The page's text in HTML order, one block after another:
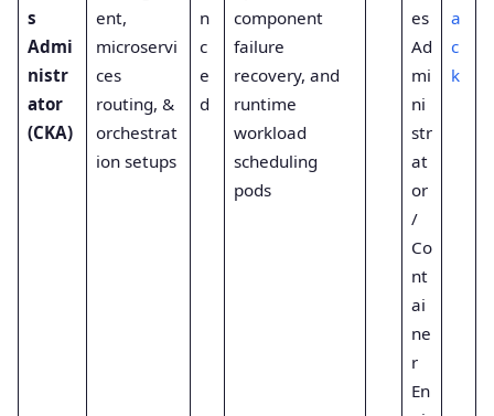
s
Admi
nistr
ator
(CKA)
ent,
microservi
ces
routing, &
orchestrat
ion setups
n
c
e
d
component
failure
recovery, and
runtime
workload
scheduling
pods
es
Ad
mi
ni
str
at
or
/
Co
nt
ai
ne
r
En
a
c
k